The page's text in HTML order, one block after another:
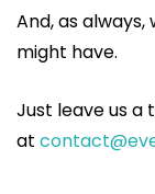
And, as
might have.
Just leave us a
at